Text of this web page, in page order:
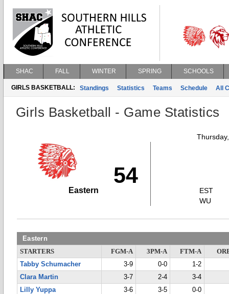
SHAC FALL WINTER SPRING SCHOOLS
GIRLS BASKETBALL: Standings Statistics Teams Schedule All
Girls Basketball - Game Statistics
54
Eastern
EST
WU
Eastern
STARTERS FGM-A 3PM-A FTM-A
Tabby Schumacher
3-9 0-0
1-2
Clara Martin
3-7 2-4
3-4
Lilly Yuppa
3-6 3-5
0-0